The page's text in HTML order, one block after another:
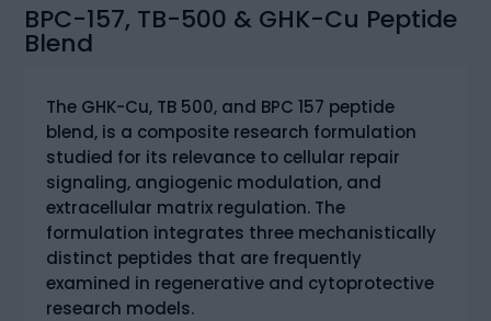
BPC-157, TB-500 & GHK-Cu Peptide
Blend
The GHK-Cu, TB 500, and BPC 157 peptide
blend, is a composite research formulation
studied for its relevance to cellular repair
signaling, angiogenic modulation, and
extracellular matrix regulation. The
formulation integrates three mechanistically
distinct peptides that are frequently
examined in regenerative and cytoprotective
research models.